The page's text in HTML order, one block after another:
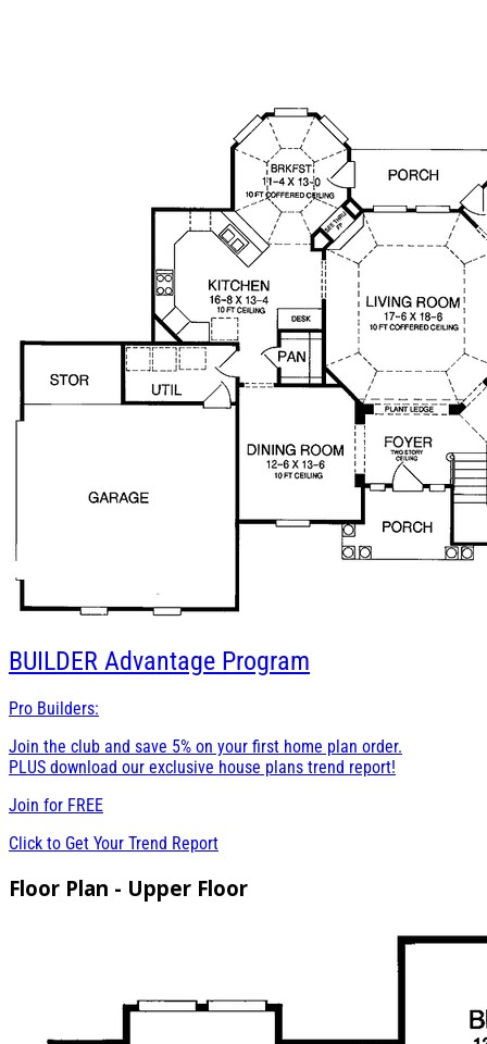
BUILDER Advantage Program
Pro Builders:
Join the club and save 5% on your first home plan order.
PLUS download our exclusive house plans trend report!
Join for FREE
Click to Get Your Trend Report
Floor Plan - Upper Floor